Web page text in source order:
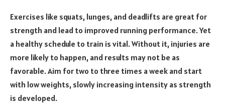
Exercises like squats, lunges, and deadlifts are great for
strength and lead to improved running performance. Yet
a healthy schedule to train is vital. Without it, injuries are
more likely to happen, and results may not be as
favorable. Aim for two to three times a week and start
with low weights, slowly increasing intensity as strength
is developed.